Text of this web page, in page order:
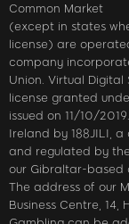
Common Market
(except in states
license) are
company
Union. Virtual
license granted
issued on 11/10/
Ireland by 188JILI,
and regulated by
our Gibraltar-based
The address of our
Business Centre, 14,